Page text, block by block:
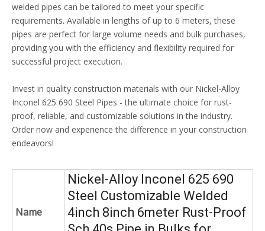
welded pipes can be tailored to meet your specific
requirements. Available in lengths of up to 6 meters, these
pipes are perfect for large volume needs and bulk purchases,
providing you with the efficiency and flexibility required for
successful project execution.
Invest in quality construction materials with our Nickel-Alloy
Inconel 625 690 Steel Pipes - the ultimate choice for rust-
proof, reliable, and customizable solutions in the industry.
Order now and experience the difference in your construction
endeavors!
Name
Nickel-Alloy Inconel 625 690
Steel Customizable Welded
4inch 8inch 6meter Rust-Proof